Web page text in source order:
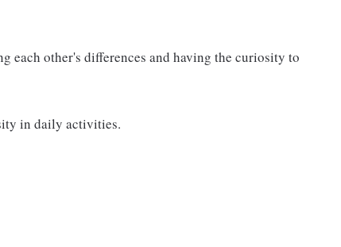
each other's differences and having the curiosity to
in daily activities.